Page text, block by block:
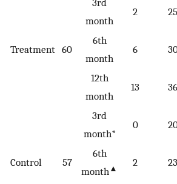
Treatment 60
3rd
month
2 25
6th
month
6
12th
month
13 36
Control 57
3rd
month*
0
6th
month ▲ 2 23